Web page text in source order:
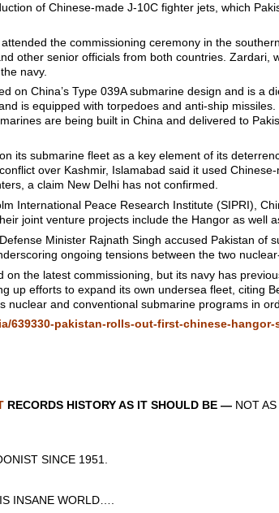
of Chinese-made J-10C fighter jets, which
the commissioning ceremony in the
other senior officials from both countries. Zardari,
navy.
on China’s Type 039A submarine design and is a
is equipped with torpedoes and anti-ship
are being built in China and delivered to
its submarine fleet as a key element of its
over Kashmir, Islamabad said it used
a claim New Delhi has not confirmed.
International Peace Research Institute (SIPRI),
joint venture projects include the Hangor as well
Minister Rajnath Singh accused Pakistan of
ongoing tensions between the two
on the latest commissioning, but its navy has
up efforts to expand its own undersea fleet, citing
nuclear and conventional submarine programs in
639330-pakistan-rolls-out-first-chinese-hangor-
RECORDS HISTORY AS IT SHOULD BE — NOT
SINCE 1951.
WORLD….